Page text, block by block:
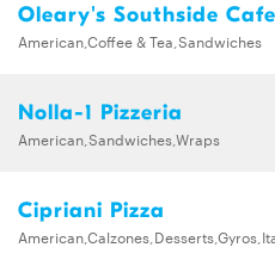
Oleary's Southside Cafe
American,Coffee & Tea,Sandwiches
Nolla-1 Pizzeria
American,Sandwiches,Wraps
Cipriani Pizza